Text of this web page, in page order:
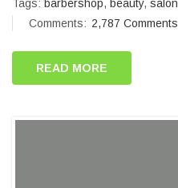
Tags: barbershop, beauty, salon
Comments: 2,787 Comments
READ MORE